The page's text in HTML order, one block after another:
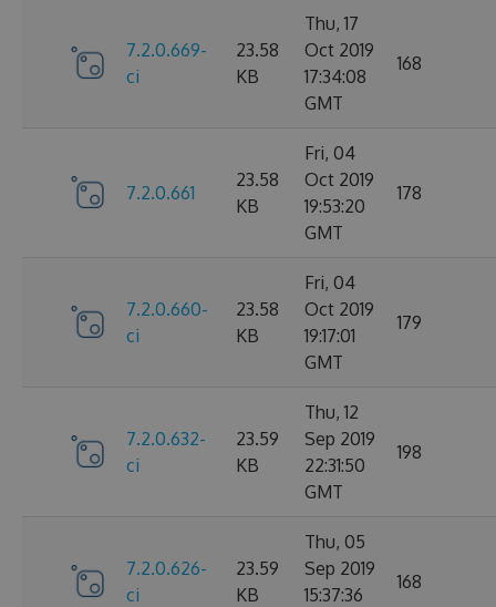
7.2.0.669-
ci
23.58
KB
Thu, 17
Oct 2019
17:34:08
GMT
168
7.2.0.661
23.58
KB
Fri, 04
Oct 2019
19:53:20
GMT
178
7.2.0.660-
ci
23.58
KB
Fri, 04
Oct 2019
19:17:01
GMT
179
7.2.0.632-
ci
23.59
KB
Thu, 12
Sep 2019
22:31:50
GMT
198
7.2.0.626-
ci
23.59
KB
Thu, 05
Sep 2019
15:37:36
168